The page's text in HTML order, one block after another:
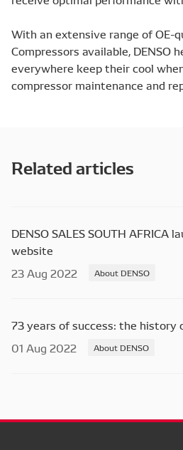
With an extensive range of
Compressors available, DENSO
everywhere keep their cool
compressor maintenance and
Related articles
DENSO SALES SOUTH AFRICA
website
23 Aug 2022
About DENSO
73 years of success: the history
01 Aug 2022
About DENSO